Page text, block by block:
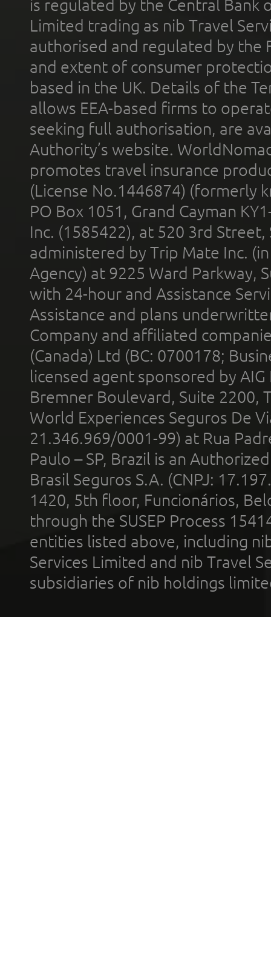
is regulated by the Central Bank
Limited trading as nib Travel
authorised and regulated by the
and extent of consumer
based in the UK. Details of the
allows EEA-based firms to
seeking full authorisation, are
Authority’s website.
promotes travel insurance
(License No.1446874) (formerly
PO Box 1051, Grand Cayman
Inc. (1585422), at 520 3rd
administered by Trip Mate Inc.
Agency) at 9225 Ward Parkway,
with 24-hour and Assistance
Assistance and plans
Company and affiliated
(Canada) Ltd (BC: 0700178;
licensed agent sponsored by
Bremner Boulevard, Suite 2200,
World Experiences Seguros De
21.346.969/0001-99) at Rua
Paulo – SP, Brazil is an
Brasil Seguros S.A. (CNPJ:
1420, 5th floor, Funcionários,
through the SUSEP Process
entities listed above, including
Services Limited and nib Travel
subsidiaries of nib holdings